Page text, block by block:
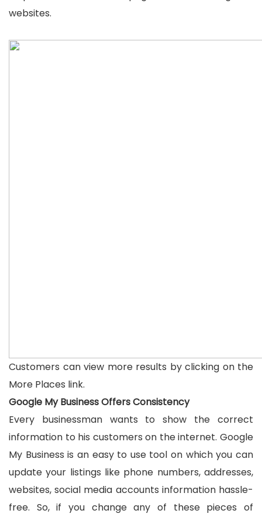
websites.
Customers can view more results by clicking on the
More Places link.
Google My Business Offers Consistency
Every businessman wants to show the correct
information to his customers on the internet. Google
My Business is an easy to use tool on which you can
update your listings like phone numbers, addresses,
websites, social media accounts information hassle-
free. So, if you change any of these pieces of